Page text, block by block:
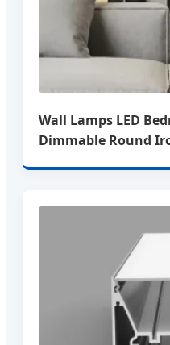
Wall Lamps LED
Dimmable Round